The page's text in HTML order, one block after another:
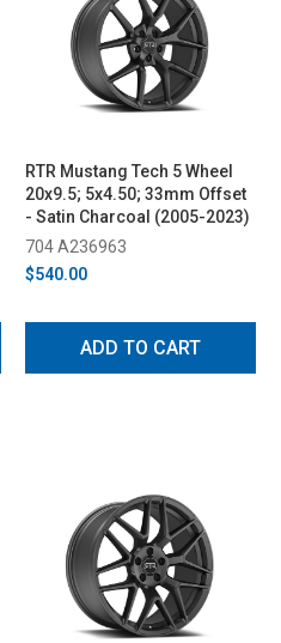
RTR Mustang Tech 5 Wheel
20x9.5; 5x4.50; 33mm Offset
- Satin Charcoal (2005-2023)
704 A236963
$540.00
ADD TO CART